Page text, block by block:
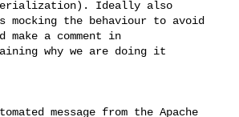
serialization). Ideally also
mocking the behaviour to avoid
make a comment in
why we are doing it
message from the Apache